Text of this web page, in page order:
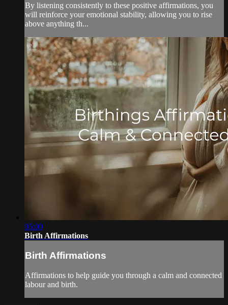
By listening consistently to these positive affirmations, you
will reinforce your emotional stability, allowing you to rise
above anything th...
05:00
Birth Affirmations
Birth Affirmations
Affirmations to help guide you through a calm and connected
labour and birth.